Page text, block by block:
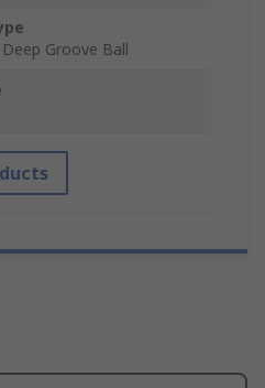
Groove Ball